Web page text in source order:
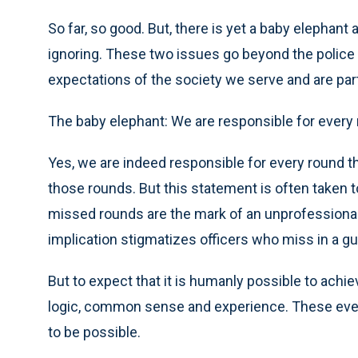
So far, so good. But, there is yet a baby
ignoring. These two issues go beyond the
expectations of the society we serve and are
The baby elephant: We are responsible for
Yes, we are indeed responsible for every round
those rounds. But this statement is often taken
missed rounds are the mark of an
implication stigmatizes officers who miss in a
But to expect that it is humanly possible to
logic, common sense and experience. These
to be possible.